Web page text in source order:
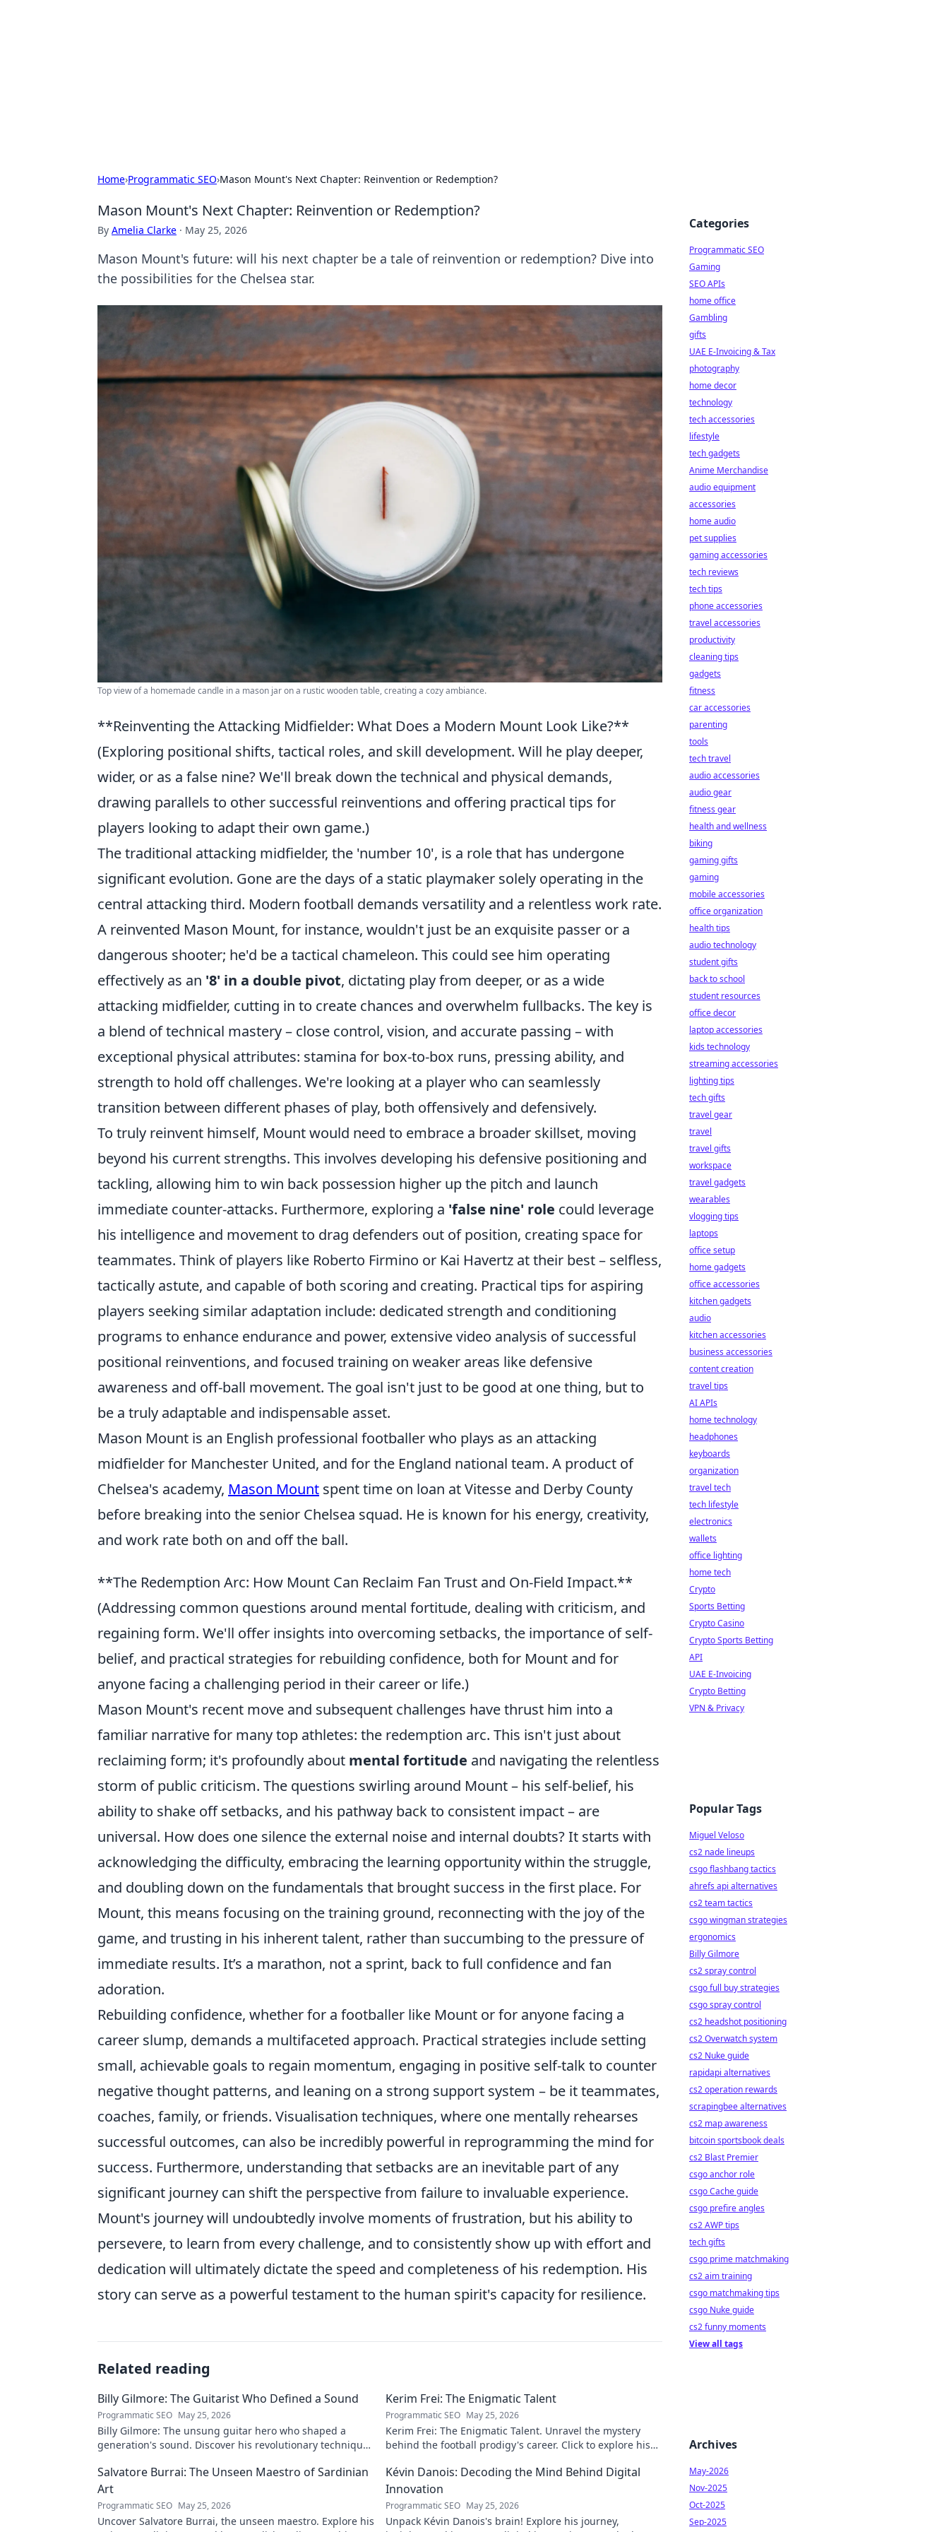
Home›Programmatic SEO›Mason Mount's Next Chapter: Reinvention or Redemption?
Mason Mount's Next Chapter: Reinvention or Redemption?
By Amelia Clarke · May 25, 2026
Mason Mount's future: will his next chapter be a tale of reinvention or redemption? Dive into
the possibilities for the Chelsea star.
Top view of a homemade candle in a mason jar on a rustic wooden table, creating a cozy ambiance.
**Reinventing the Attacking Midfielder: What Does a Modern Mount Look Like?**
(Exploring positional shifts, tactical roles, and skill development. Will he play deeper,
wider, or as a false nine? We'll break down the technical and physical demands,
drawing parallels to other successful reinventions and offering practical tips for
players looking to adapt their own game.)
The traditional attacking midfielder, the 'number 10', is a role that has undergone
significant evolution. Gone are the days of a static playmaker solely operating in the
central attacking third. Modern football demands versatility and a relentless work rate.
A reinvented Mason Mount, for instance, wouldn't just be an exquisite passer or a
dangerous shooter; he'd be a tactical chameleon. This could see him operating
effectively as an '8' in a double pivot, dictating play from deeper, or as a wide
attacking midfielder, cutting in to create chances and overwhelm fullbacks. The key is
a blend of technical mastery – close control, vision, and accurate passing – with
exceptional physical attributes: stamina for box-to-box runs, pressing ability, and
strength to hold off challenges. We're looking at a player who can seamlessly
transition between different phases of play, both offensively and defensively.
To truly reinvent himself, Mount would need to embrace a broader skillset, moving
beyond his current strengths. This involves developing his defensive positioning and
tackling, allowing him to win back possession higher up the pitch and launch
immediate counter-attacks. Furthermore, exploring a 'false nine' role could leverage
his intelligence and movement to drag defenders out of position, creating space for
teammates. Think of players like Roberto Firmino or Kai Havertz at their best – selfless,
tactically astute, and capable of both scoring and creating. Practical tips for aspiring
players seeking similar adaptation include: dedicated strength and conditioning
programs to enhance endurance and power, extensive video analysis of successful
positional reinventions, and focused training on weaker areas like defensive
awareness and off-ball movement. The goal isn't just to be good at one thing, but to
be a truly adaptable and indispensable asset.
Mason Mount is an English professional footballer who plays as an attacking
midfielder for Manchester United, and for the England national team. A product of
Chelsea's academy, Mason Mount spent time on loan at Vitesse and Derby County
before breaking into the senior Chelsea squad. He is known for his energy, creativity,
and work rate both on and off the ball.
**The Redemption Arc: How Mount Can Reclaim Fan Trust and On-Field Impact.**
(Addressing common questions around mental fortitude, dealing with criticism, and
regaining form. We'll offer insights into overcoming setbacks, the importance of self-
belief, and practical strategies for rebuilding confidence, both for Mount and for
anyone facing a challenging period in their career or life.)
Mason Mount's recent move and subsequent challenges have thrust him into a
familiar narrative for many top athletes: the redemption arc. This isn't just about
reclaiming form; it's profoundly about mental fortitude and navigating the relentless
storm of public criticism. The questions swirling around Mount – his self-belief, his
ability to shake off setbacks, and his pathway back to consistent impact – are
universal. How does one silence the external noise and internal doubts? It starts with
acknowledging the difficulty, embracing the learning opportunity within the struggle,
and doubling down on the fundamentals that brought success in the first place. For
Mount, this means focusing on the training ground, reconnecting with the joy of the
game, and trusting in his inherent talent, rather than succumbing to the pressure of
immediate results. It’s a marathon, not a sprint, back to full confidence and fan
adoration.
Rebuilding confidence, whether for a footballer like Mount or for anyone facing a
career slump, demands a multifaceted approach. Practical strategies include setting
small, achievable goals to regain momentum, engaging in positive self-talk to counter
negative thought patterns, and leaning on a strong support system – be it teammates,
coaches, family, or friends. Visualisation techniques, where one mentally rehearses
successful outcomes, can also be incredibly powerful in reprogramming the mind for
success. Furthermore, understanding that setbacks are an inevitable part of any
significant journey can shift the perspective from failure to invaluable experience.
Mount's journey will undoubtedly involve moments of frustration, but his ability to
persevere, to learn from every challenge, and to consistently show up with effort and
dedication will ultimately dictate the speed and completeness of his redemption. His
story can serve as a powerful testament to the human spirit's capacity for resilience.
Related reading
Billy Gilmore: The Guitarist Who Defined a Sound
Programmatic SEO May 25, 2026
Billy Gilmore: The unsung guitar hero who shaped a
generation's sound. Discover his revolutionary techniques
Kerim Frei: The Enigmatic Talent
Programmatic SEO May 25, 2026
Kerim Frei: The Enigmatic Talent. Unravel the mystery
behind the football prodigy's career. Click to explore his
Salvatore Burrai: The Unseen Maestro of Sardinian
Art
Programmatic SEO May 25, 2026
Uncover Salvatore Burrai, the unseen maestro. Explore his
Kévin Danois: Decoding the Mind Behind Digital
Innovation
Programmatic SEO May 25, 2026
Unpack Kévin Danois's brain! Explore his journey,
Categories
Programmatic SEO
Gaming
SEO APIs
home office
Gambling
gifts
UAE E-Invoicing & Tax
photography
home decor
technology
tech accessories
lifestyle
tech gadgets
Anime Merchandise
audio equipment
accessories
home audio
pet supplies
gaming accessories
tech reviews
tech tips
phone accessories
travel accessories
productivity
cleaning tips
gadgets
fitness
car accessories
parenting
tools
tech travel
audio accessories
audio gear
fitness gear
health and wellness
biking
gaming gifts
gaming
mobile accessories
office organization
health tips
audio technology
student gifts
back to school
student resources
office decor
laptop accessories
kids technology
streaming accessories
lighting tips
tech gifts
travel gear
travel
travel gifts
workspace
travel gadgets
wearables
vlogging tips
laptops
office setup
home gadgets
office accessories
kitchen gadgets
audio
kitchen accessories
business accessories
content creation
travel tips
AI APIs
home technology
headphones
keyboards
organization
travel tech
tech lifestyle
electronics
wallets
office lighting
home tech
Crypto
Sports Betting
Crypto Casino
Crypto Sports Betting
API
UAE E-Invoicing
Crypto Betting
VPN & Privacy
Popular Tags
Miguel Veloso
cs2 nade lineups
csgo flashbang tactics
ahrefs api alternatives
cs2 team tactics
csgo wingman strategies
ergonomics
Billy Gilmore
cs2 spray control
csgo full buy strategies
csgo spray control
cs2 headshot positioning
cs2 Overwatch system
cs2 Nuke guide
rapidapi alternatives
cs2 operation rewards
scrapingbee alternatives
cs2 map awareness
bitcoin sportsbook deals
cs2 Blast Premier
csgo anchor role
csgo Cache guide
csgo prefire angles
cs2 AWP tips
tech gifts
csgo prime matchmaking
cs2 aim training
csgo matchmaking tips
csgo Nuke guide
cs2 funny moments
View all tags
Archives
May-2026
Nov-2025
Oct-2025
Sep-2025